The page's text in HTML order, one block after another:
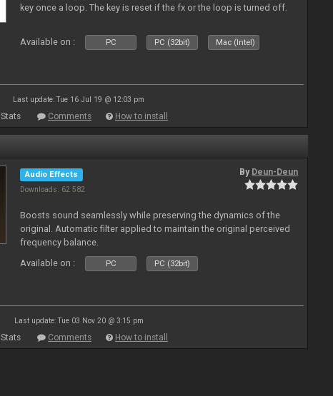
key once a loop. The key is reset if the fx or the loop is turned off.
Available on : PC PC (32bit) Mac (Intel)
Last update: Tue 16 Jul 19 @ 12:03 pm
Stats Comments How to install
Audio Effects
Downloads: 62 582
By Deun-Deun
Boosts sound seamlessly while preserving the dynamics of the
original. Automatic filter applied to maintain the original perceived
frequency balance.
Available on :
PC PC (32bit)
Last update: Tue 03 Nov 20 @ 3:15 pm
Stats Comments How to install